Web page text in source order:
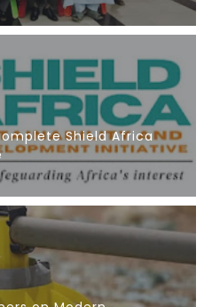
Shield Africa